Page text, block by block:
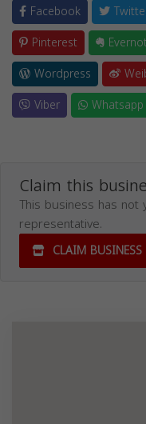
Facebook
Pinterest
Wordpress
Viber
Whatsapp
Claim this
This business has
representative.
CLAIM BUSINESS